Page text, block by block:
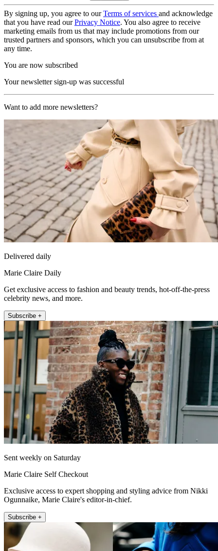
By signing up, you agree to ourTerms of services and acknowledge
that you have read ourPrivacy Notice. You also agree to receive
marketing emails from us that may include promotions from our
trusted partners and sponsors, which you can unsubscribe from at
any time.
You are now subscribed
Your newsletter sign-up was successful
Want to add more newsletters?
Delivered daily
Marie Claire Daily
Get exclusive access to fashion and beauty trends, hot-off-the-press
celebrity news, and more.
Subscribe +
Sent weekly on Saturday
Marie Claire Self Checkout
Exclusive access to expert shopping and styling advice from Nikki
Ogunnaike, Marie Claire's editor-in-chief.
Subscribe +